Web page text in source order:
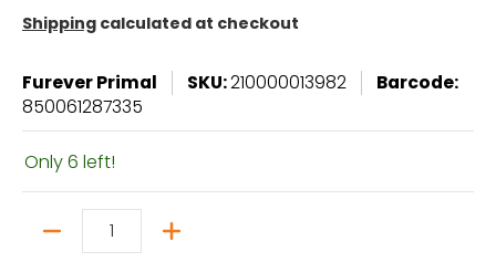
Shipping calculated at checkout
Furever Primal SKU:210000013982
Barcode:
850061287335
Only 6 left!
Quantity